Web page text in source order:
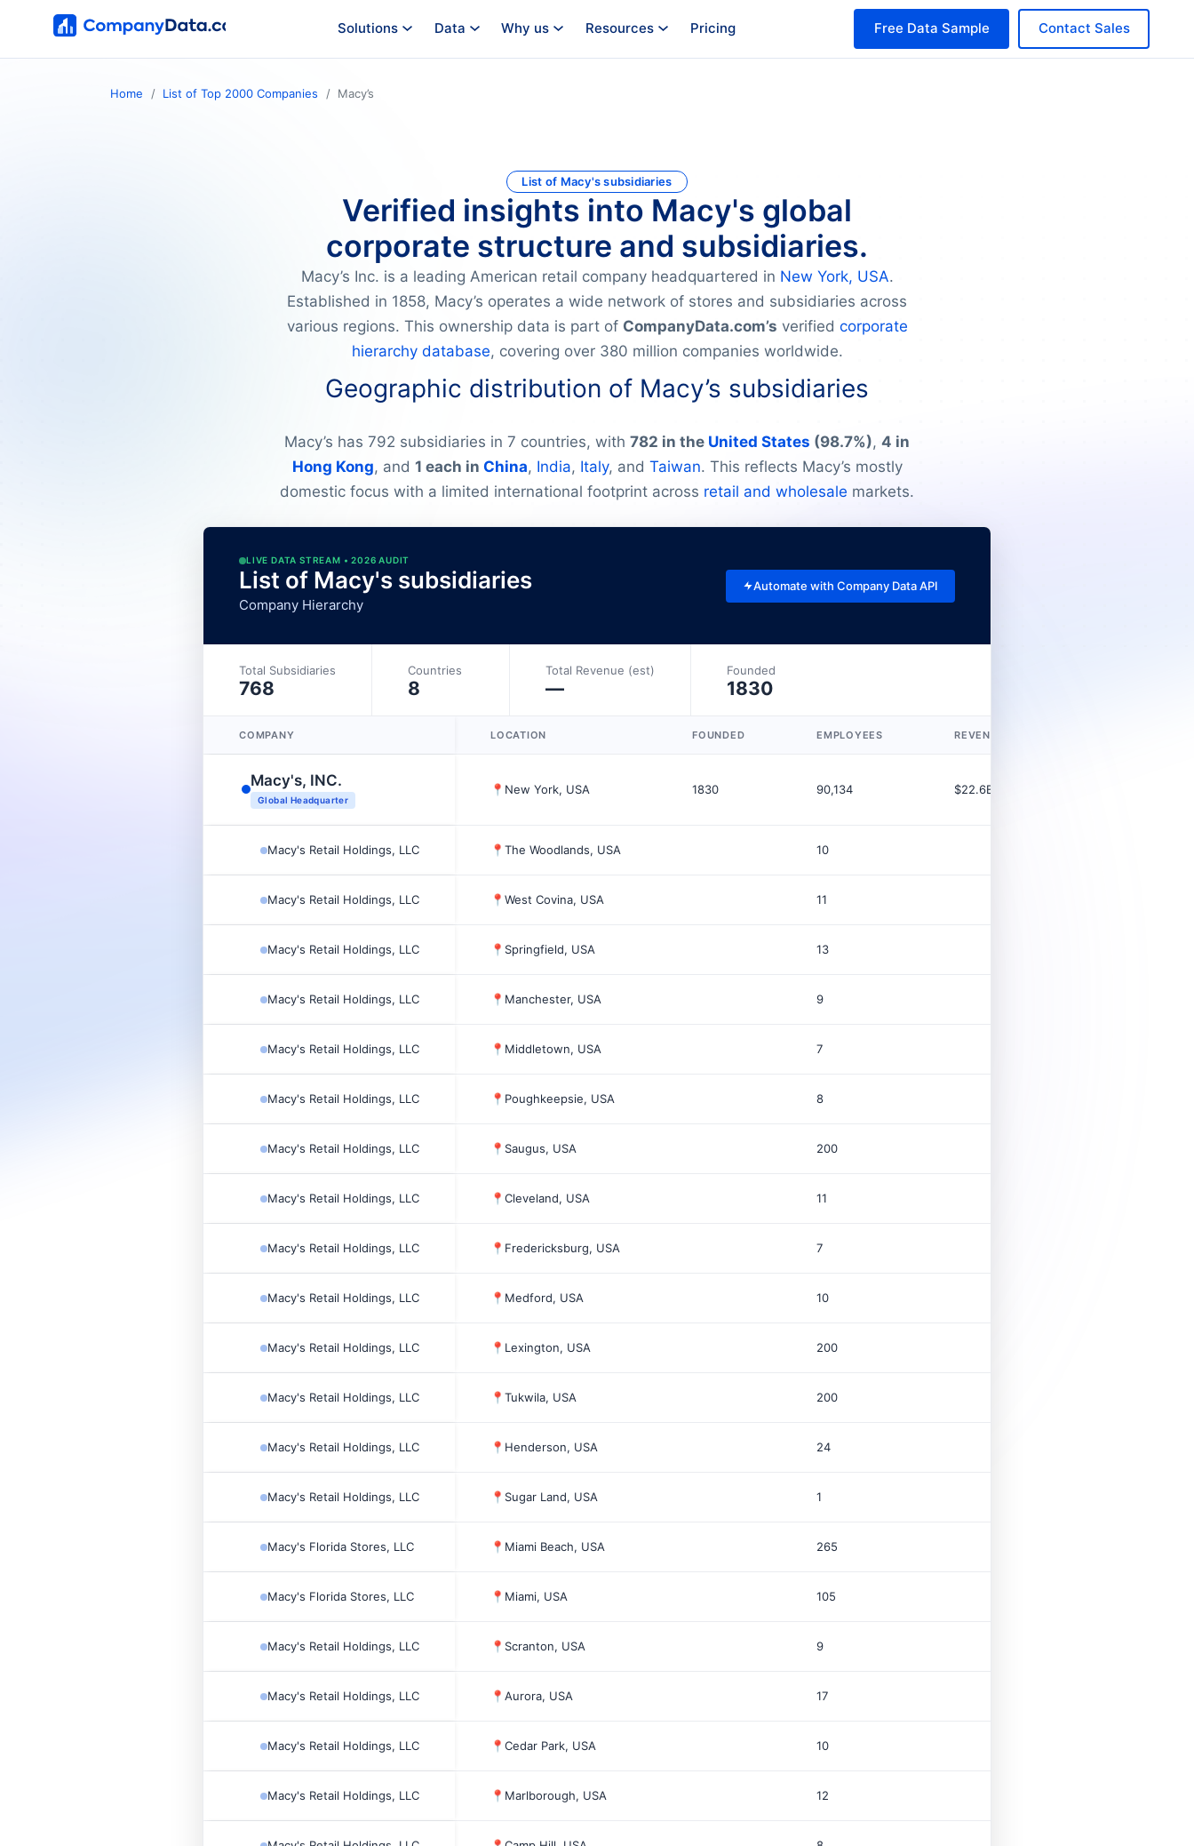
Solutions Data Why us Resources Pricing Contact Sales
Free Data Sample
Home List of Top 2000 Companies Macy’s
List of Macy's subsidiaries
Verified insights into Macy's global
corporate structure and subsidiaries.
Macy’s Inc. is a leading American retail company headquartered in New York, USA.
Established in 1858, Macy’s operates a wide network of stores and subsidiaries across
various regions. This ownership data is part of CompanyData.com’s verified corporate
hierarchy database, covering over 380 million companies worldwide.
Geographic distribution of Macy’s subsidiaries
Macy’s has 792 subsidiaries in 7 countries, with 782 in the United States (98.7%), 4 in
Hong Kong, and 1 each in China, India, Italy, and Taiwan. This reflects Macy’s mostly
domestic focus with a limited international footprint across retail and wholesale markets.
LIVE DATA STREAM • 2026 AUDIT
List of Macy's subsidiaries
Company Hierarchy
Automate with Company Data API
Total Subsidiaries
768
Countries
8
Total Revenue (est)
—
Founded
1830
COMPANY LOCATION FOUNDED EMPLOYEES REVENUE (USD)
Macy's, INC.
Global Headquarter
📍 New York, USA 1830 90,134 $22.6B
Macy's Retail Holdings, LLC 📍 The Woodlands, USA 10
Macy's Retail Holdings, LLC 📍 West Covina, USA 11
Macy's Retail Holdings, LLC 📍 Springfield, USA 13
Macy's Retail Holdings, LLC 📍 Manchester, USA 9
Macy's Retail Holdings, LLC 📍 Middletown, USA 7
Macy's Retail Holdings, LLC 📍 Poughkeepsie, USA 8
Macy's Retail Holdings, LLC 📍 Saugus, USA 200
Macy's Retail Holdings, LLC 📍 Cleveland, USA 11
Macy's Retail Holdings, LLC 📍 Fredericksburg, USA 7
Macy's Retail Holdings, LLC 📍 Medford, USA 10
Macy's Retail Holdings, LLC 📍 Lexington, USA 200
Macy's Retail Holdings, LLC 📍 Tukwila, USA 200
Macy's Retail Holdings, LLC 📍 Henderson, USA 24
Macy's Retail Holdings, LLC 📍 Sugar Land, USA 1
Macy's Florida Stores, LLC 📍 Miami Beach, USA 265
Macy's Florida Stores, LLC 📍 Miami, USA 105
Macy's Retail Holdings, LLC 📍 Scranton, USA 9
Macy's Retail Holdings, LLC 📍 Aurora, USA 17
Macy's Retail Holdings, LLC 📍 Cedar Park, USA 10
Macy's Retail Holdings, LLC 📍 Marlborough, USA 12